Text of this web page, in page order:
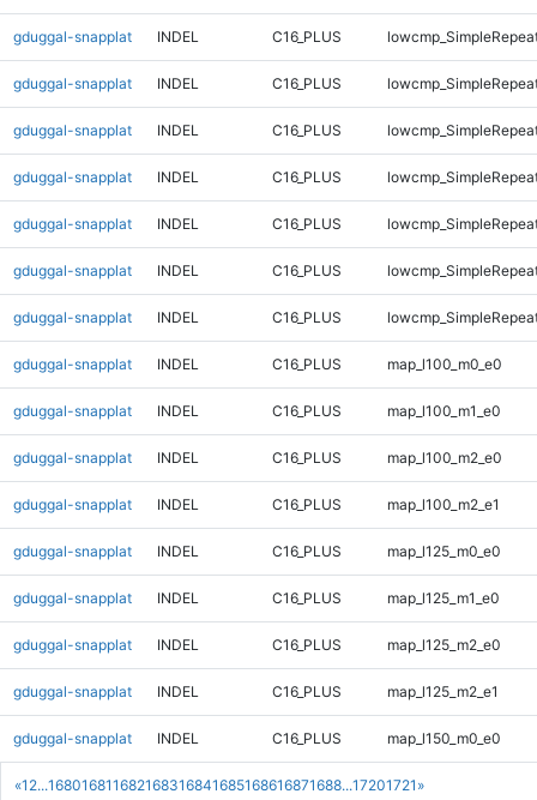
«1 2...168016811682168316841685168616871688...17201721 »
gduggal-snapplat INDEL C16_PLUS
gduggal-snapplat INDEL C16_PLUS
gduggal-snapplat INDEL C16_PLUS
gduggal-snapplat INDEL C16_PLUS
gduggal-snapplat INDEL C16_PLUS
gduggal-snapplat INDEL C16_PLUS
gduggal-snapplat INDEL C16_PLUS
gduggal-snapplat INDEL C16_PLUS map_l100_m0_e0
gduggal-snapplat INDEL C16_PLUS map_l100_m1_e0
gduggal-snapplat INDEL C16_PLUS map_l100_m2_e0
gduggal-snapplat INDEL C16_PLUS map_l100_m2_e1
gduggal-snapplat INDEL C16_PLUS map_l125_m0_e0
gduggal-snapplat INDEL C16_PLUS map_l125_m1_e0
gduggal-snapplat INDEL C16_PLUS map_l125_m2_e0
gduggal-snapplat INDEL C16_PLUS map_l125_m2_e1
gduggal-snapplat INDEL C16_PLUS map_l150_m0_e0